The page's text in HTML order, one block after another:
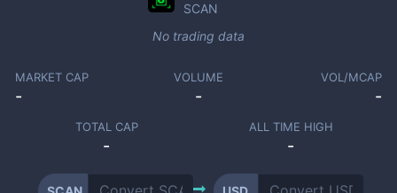
SCAN
No trading data
MARKET CAP
-
VOLUME
-
VOL/MCAP
-
TOTAL CAP
-
ALL TIME HIGH
-